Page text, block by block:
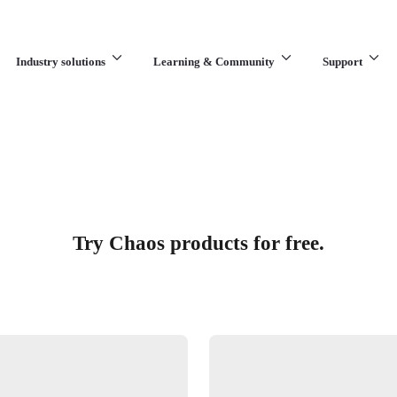
Industry solutions Learning & Community Support
Try Chaos products for free.